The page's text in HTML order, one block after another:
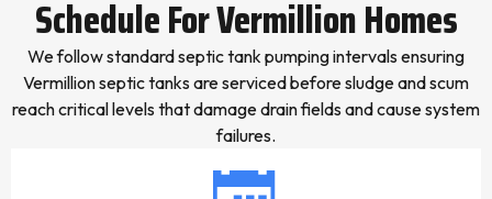
Schedule For Vermillion Homes
We follow standard septic tank pumping intervals ensuring
Vermillion septic tanks are serviced before sludge and scum
reach critical levels that damage drain fields and cause system
failures.